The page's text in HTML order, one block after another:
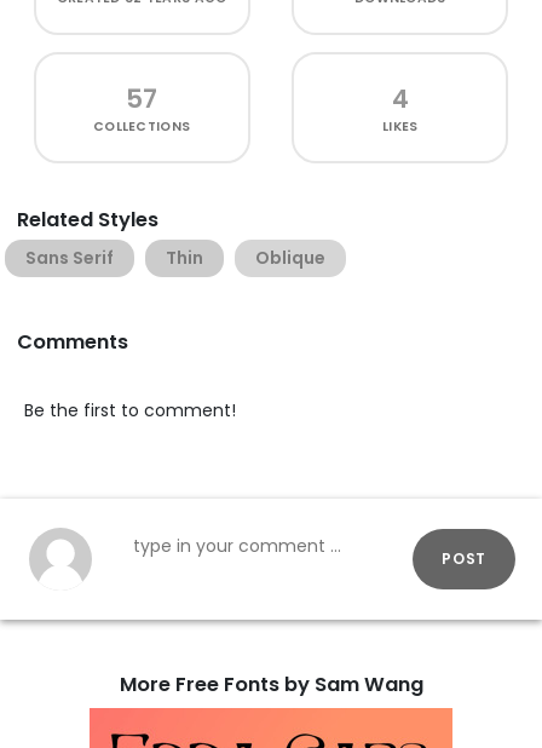
57
COLLECTIONS
4
LIKES
Related Styles
Sans Serif Thin Oblique
Comments
Be the first to comment!
POST
More Free Fonts by Sam Wang